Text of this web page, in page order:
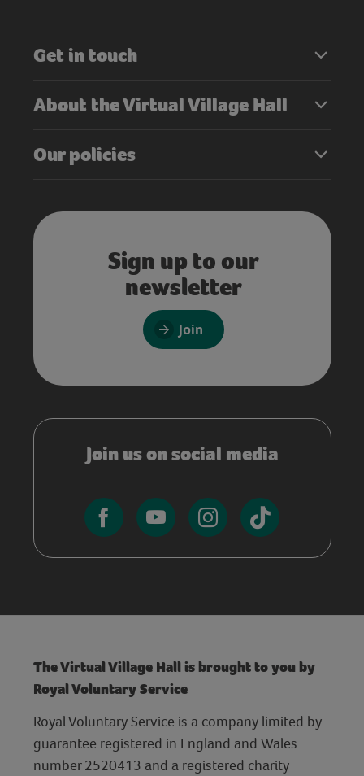
Get in touch
About the Virtual Village Hall
Our policies
Sign up to our
newsletter
Join
Join us on social media
The Virtual Village Hall is brought to you by
Royal Voluntary Service
Royal Voluntary Service is a company limited by
guarantee registered in England and Wales
number 2520413 and a registered charity